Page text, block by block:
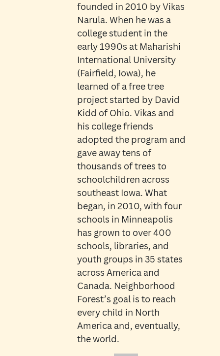
founded in 2010 by Vikas
Narula. When he was a
college student in the
early 1990s at Maharishi
International University
(Fairfield, Iowa), he
learned of a free tree
project started by David
Kidd of Ohio. Vikas and
his college friends
adopted the program and
gave away tens of
thousands of trees to
schoolchildren across
southeast Iowa. What
began, in 2010, with four
schools in Minneapolis
has grown to over 400
schools, libraries, and
youth groups in 35 states
across America and
Canada. Neighborhood
Forest’s goal is to reach
every child in North
America and, eventually,
the world.